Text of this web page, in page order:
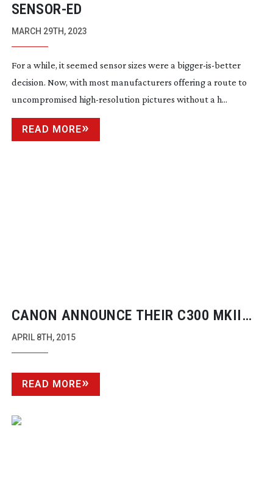
SENSOR-ED
MARCH 29TH, 2023
For a while, it seemed sensor sizes were a bigger-is-better
decision. Now, with most manufacturers offering a route to
uncompromised high-resolution pictures without a h...
READ MORE
CANON ANNOUNCE THEIR C300 MKII
FOR THE 4K WORLD
APRIL 8TH, 2015
READ MORE